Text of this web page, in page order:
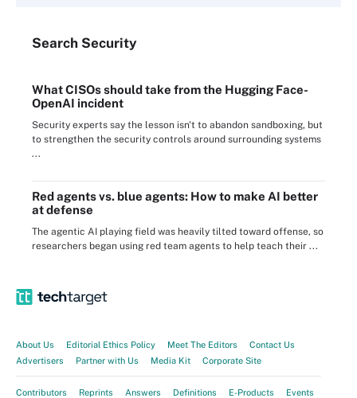
Search Security
What CISOs should take from the Hugging Face-
OpenAI incident
Security experts say the lesson isn't to abandon sandboxing, but
to strengthen the security controls around surrounding systems
...
Red agents vs. blue agents: How to make AI better
at defense
The agentic AI playing field was heavily tilted toward offense, so
researchers began using red team agents to help teach their ...
About Us Editorial Ethics Policy Meet The Editors
Contact Us
Advertisers
Partner with Us Media Kit Corporate Site
Contributors Reprints Answers Definitions E-Products
Events